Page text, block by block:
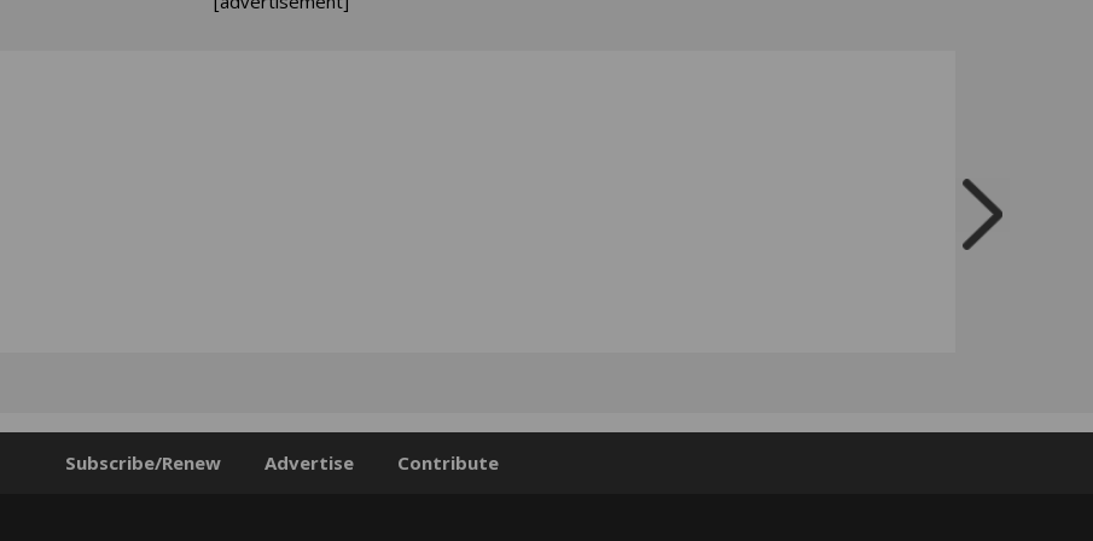
Subscribe/Renew Advertise Contribute